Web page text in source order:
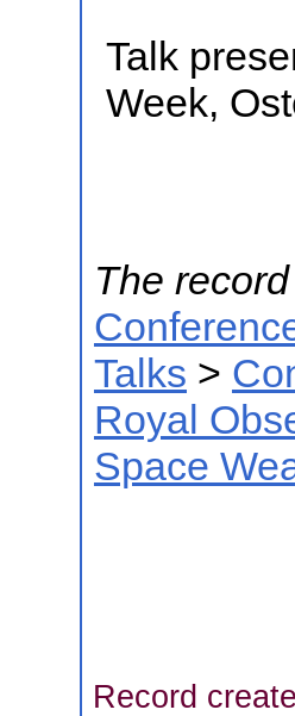
Talk
Week,
The
Talks >
Royal
Space
Record